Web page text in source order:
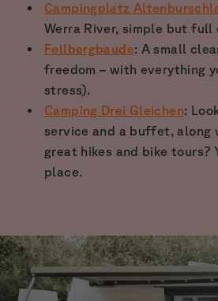
Campingplatz
Werra River, simple but full
Fellbergbaude: A small
freedom – with everything
stress).
Camping Drei Gleichen:
service and a buffet, along
great hikes and bike tours?
place.